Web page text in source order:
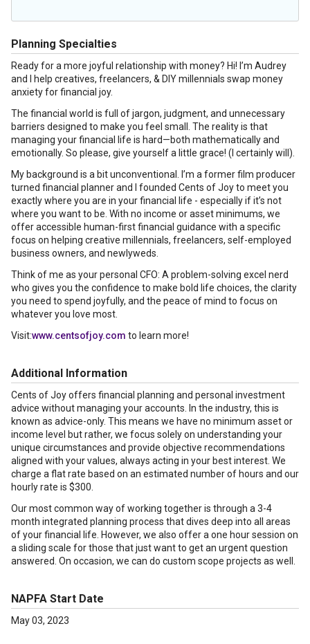
Planning Specialties
Ready for a more joyful relationship with money? Hi! I’m Audrey
and I help creatives, freelancers, & DIY millennials swap money
anxiety for financial joy.
The financial world is full of jargon, judgment, and unnecessary
barriers designed to make you feel small. The reality is that
managing your financial life is hard—both mathematically and
emotionally. So please, give yourself a little grace! (I certainly will).
My background is a bit unconventional. I’m a former film producer
turned financial planner and I founded Cents of Joy to meet you
exactly where you are in your financial life - especially if it’s not
where you want to be. With no income or asset minimums, we
offer accessible human-first financial guidance with a specific
focus on helping creative millennials, freelancers, self-employed
business owners, and newlyweds.
Think of me as your personal CFO: A problem-solving excel nerd
who gives you the confidence to make bold life choices, the clarity
you need to spend joyfully, and the peace of mind to focus on
whatever you love most.
Visit:www.centsofjoy.com to learn more!
Additional Information
Cents of Joy offers financial planning and personal investment
advice without managing your accounts. In the industry, this is
known as advice-only. This means we have no minimum asset or
income level but rather, we focus solely on understanding your
unique circumstances and provide objective recommendations
aligned with your values, always acting in your best interest. We
charge a flat rate based on an estimated number of hours and our
hourly rate is $300.
Our most common way of working together is through a 3-4
month integrated planning process that dives deep into all areas
of your financial life. However, we also offer a one hour session on
a sliding scale for those that just want to get an urgent question
answered. On occasion, we can do custom scope projects as well.
NAPFA Start Date
May 03, 2023